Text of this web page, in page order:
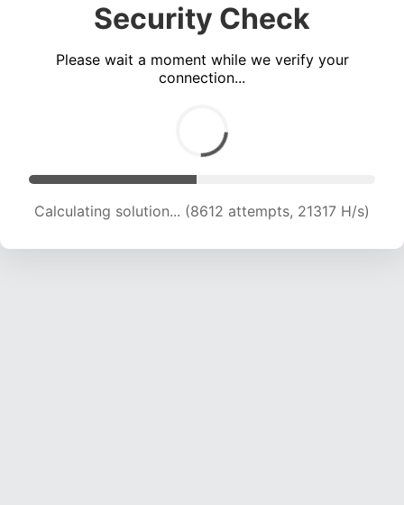
Security Check
Please wait a moment while we verify your
connection...
Calculating solution... (8612 attempts, 21317 H/s)